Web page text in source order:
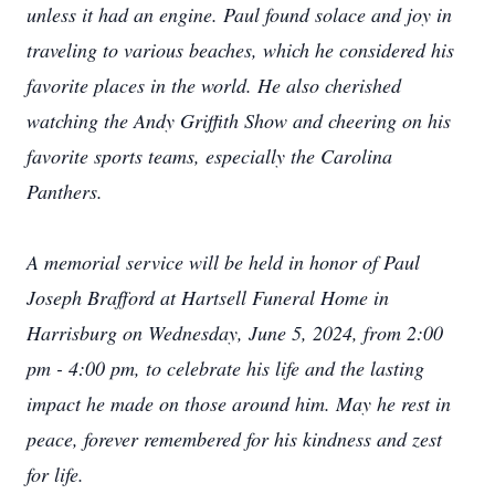
unless it had an engine. Paul found solace and joy in
traveling to various beaches, which he considered his
favorite places in the world. He also cherished
watching the Andy Griffith Show and cheering on his
favorite sports teams, especially the Carolina
Panthers.
A memorial service will be held in honor of Paul
Joseph Brafford at Hartsell Funeral Home in
Harrisburg on Wednesday, June 5, 2024, from 2:00
pm - 4:00 pm, to celebrate his life and the lasting
impact he made on those around him. May he rest in
peace, forever remembered for his kindness and zest
for life.